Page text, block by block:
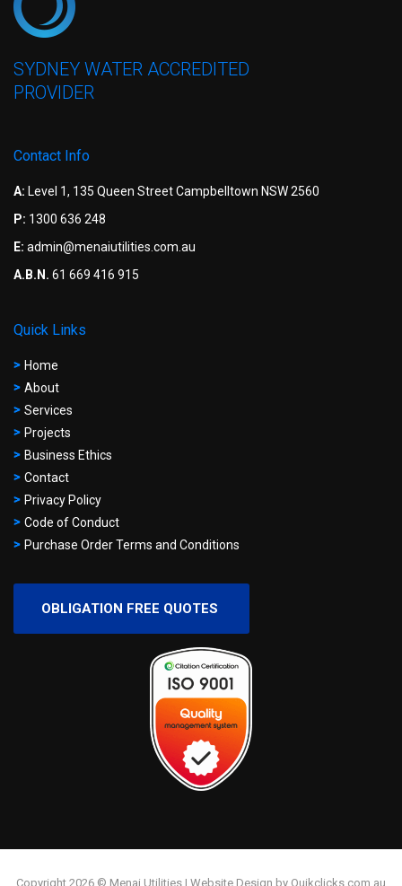
SYDNEY WATER ACCREDITED
PROVIDER
Contact Info
A: Level 1, 135 Queen Street Campbelltown NSW 2560
P: 1300 636 248
E: admin@menaiutilities.com.au
A.B.N. 61 669 416 915
Quick Links
Home
About
Services
Projects
Business Ethics
Contact
Privacy Policy
Code of Conduct
Purchase Order Terms and Conditions
OBLIGATION FREE QUOTES
Copyright 2026 © Menai Utilities | Website Design by Quikclicks.com.au